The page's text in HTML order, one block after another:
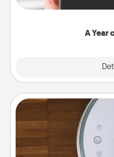
A Year
you want to show
Robotic
Robotic vacuums